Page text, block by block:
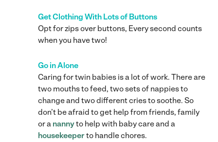
Get Clothing With Lots of Buttons
Opt for zips over buttons, Every second counts
when you have two!
Go in Alone
Caring for twin babies is a lot of work. There are
two mouths to feed, two sets of nappies to
change and two different cries to soothe. So
don’t be afraid to get help from friends, family
or a nannyto help with baby care and a
housekeeper to handle chores.